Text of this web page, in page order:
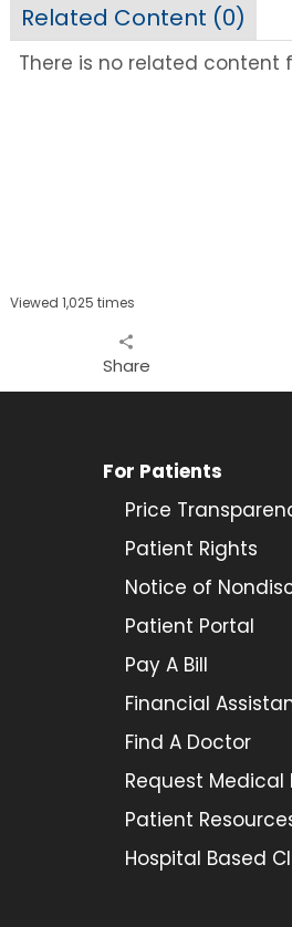
Related Content (0)
There is no related content
Viewed 1,025 times
share
Share
For Patients
Price
Patient Rights
Notice of
Patient Portal
Pay A Bill
Financial
Find A Doctor
Request Medical
Patient
Hospital Based